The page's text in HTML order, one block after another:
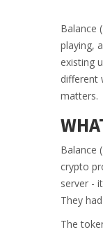
Balance
playing,
existing
different
matters.
Balance
crypto
server -
They
The